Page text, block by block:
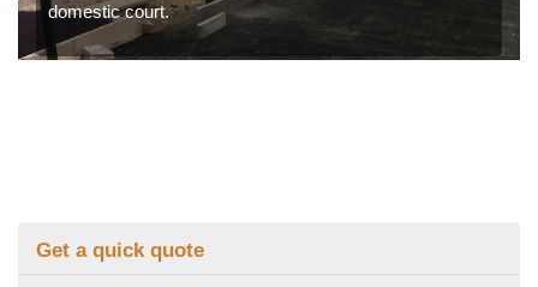
domestic court.
Get a quick quote